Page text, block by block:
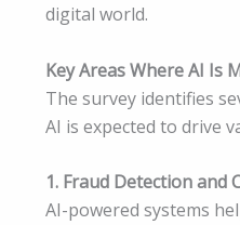
digital world.
Key Areas Where AI Is
The survey identifies
AI is expected to drive
1. Fraud Detection and
AI-powered systems